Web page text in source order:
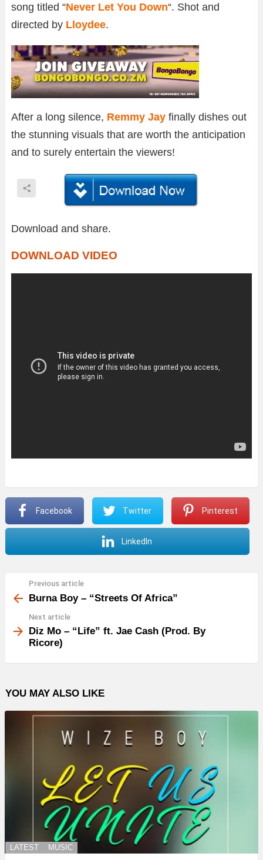
song titled “Never Let You Down“. Shot and
directed by Lloydee.
After a long silence, Remmy Jay finally dishes out
the stunning visuals that are worth the anticipation
and to surely entertain the viewers!
Download and share.
DOWNLOAD VIDEO
Facebook Twitter Pinterest
LinkedIn
more
Previous article
Burna Boy – “Streets Of Africa”
Next article
Diz Mo – “Life” ft. Jae Cash (Prod. By
Ricore)
YOU MAY ALSO LIKE
LATEST MUSIC